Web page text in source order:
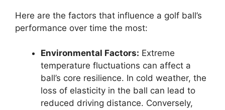
Here are the factors that influence a golf ball’s
performance over time the most:
Environmental Factors: Extreme
temperature fluctuations can affect a
ball’s core resilience. In cold weather, the
loss of elasticity in the ball can lead to
reduced driving distance. Conversely,